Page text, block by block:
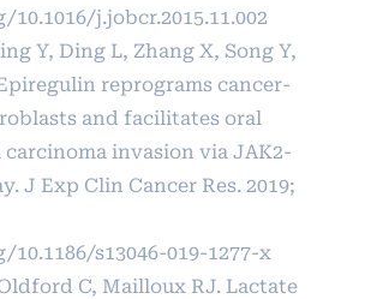
j.jobcr.2015.11.002
Y, Ding L, Zhang X, Song Y,
reprograms cancer-
and facilitates oral
carcinoma invasion via JAK2-
J Exp Clin Cancer Res. 2019;
s13046-019-1277-x
C, Mailloux RJ. Lactate